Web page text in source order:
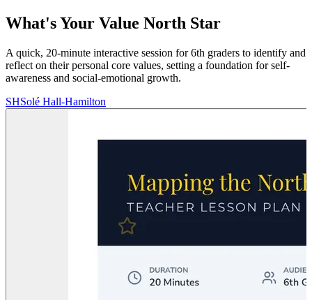
What's Your Value North Star
A quick, 20-minute interactive session for 6th graders to identify and
reflect on their personal core values, setting a foundation for self-
awareness and social-emotional growth.
SHSolé Hall-Hamilton